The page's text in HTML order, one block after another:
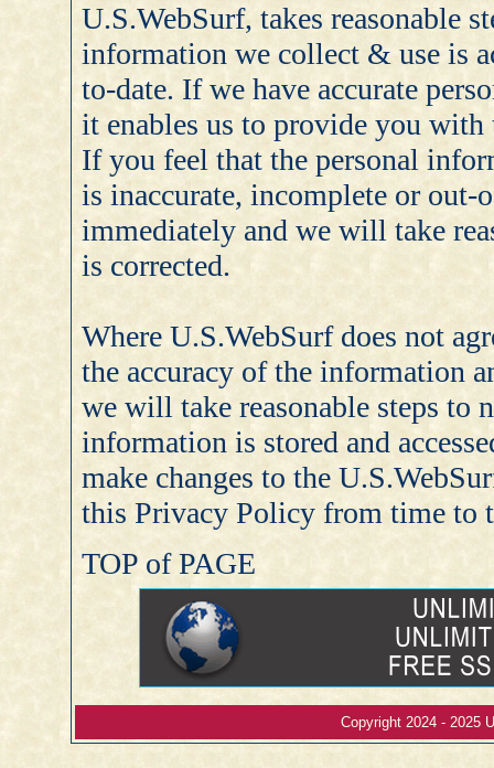
U.S.WebSurf, takes reasonable
information we collect & use is
to-date. If we have accurate
it enables us to provide you with
If you feel that the personal
is inaccurate, incomplete or out-
immediately and we will take
is corrected.
Where U.S.WebSurf does not
the accuracy of the information
we will take reasonable steps to
information is stored and
make changes to the
this Privacy Policy from time to
TOP of PAGE
Copyright 2024 - 2025